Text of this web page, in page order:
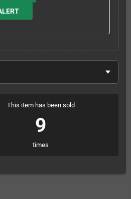
This item has been sold
9
times